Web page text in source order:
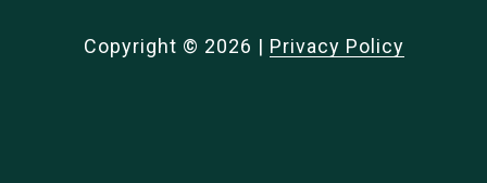
Copyright © 2026 | Privacy Policy